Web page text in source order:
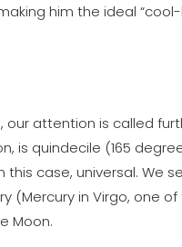
him the ideal
, our attention is called
is quindecile (165
case, universal. We
(Mercury in Virgo,
Moon.